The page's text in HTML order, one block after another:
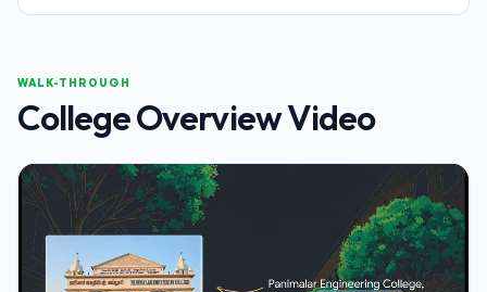
WALK-THROUGH
College Overview Video